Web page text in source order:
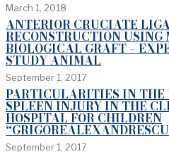
March 1, 2018
ANTERIOR CRUCIATE
RECONSTRUCTION
BIOLOGICAL GRAFT –
STUDY ANIMAL
September 1, 2017
PARTICULARITIES IN THE
SPLEEN INJURY IN THE
HOSPITAL FOR CHILDREN
September 1, 2017